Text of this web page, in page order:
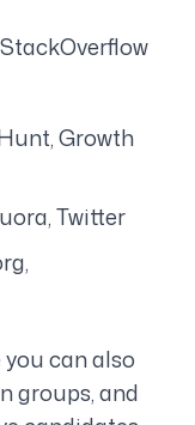
Growth
Twitter
can also
groups, and